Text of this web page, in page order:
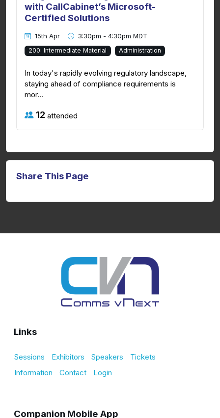
with CallCabinet’s Microsoft-
Certified Solutions
15th Apr 3:30pm - 4:30pm MDT
200: Intermediate Material Administration
In today's rapidly evolving regulatory landscape,
staying ahead of compliance requirements is
mor...
12 attended
Share This Page
Links
Sessions Exhibitors Speakers
Tickets
Information
Contact Login
Companion Mobile App